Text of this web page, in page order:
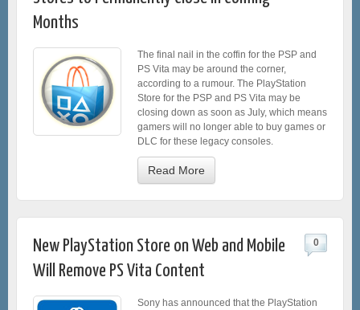
Months
The final nail in the coffin for the PSP and
PS Vita may be around the corner,
according to a rumour. The PlayStation
Store for the PSP and PS Vita may be
closing down as soon as July, which means
gamers will no longer able to buy games or
DLC for these legacy consoles.
Read More
New PlayStation Store on Web and Mobile
Will Remove PS Vita Content
0
Sony has announced that the PlayStation